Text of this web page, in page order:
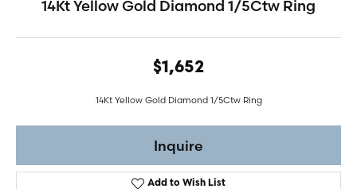
14Kt Yellow Gold Diamond 1/5Ctw Ring
$1,652
14Kt Yellow Gold Diamond 1/5Ctw Ring
Inquire
Add to Wish List